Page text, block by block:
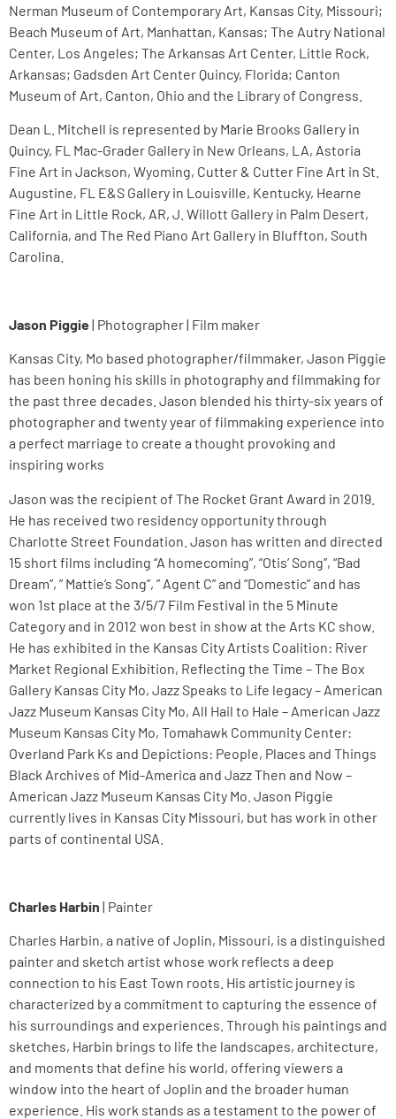
Nerman Museum of Contemporary Art, Kansas City, Missouri;
Beach Museum of Art, Manhattan, Kansas; The Autry National
Center, Los Angeles; The Arkansas Art Center, Little Rock,
Arkansas; Gadsden Art Center Quincy, Florida; Canton
Museum of Art, Canton, Ohio and the Library of Congress.
Dean L. Mitchell is represented by Marie Brooks Gallery in
Quincy, FL Mac-Grader Gallery in New Orleans, LA, Astoria
Fine Art in Jackson, Wyoming, Cutter & Cutter Fine Art in St.
Augustine, FL E&S Gallery in Louisville, Kentucky, Hearne
Fine Art in Little Rock, AR, J. Willott Gallery in Palm Desert,
California, and The Red Piano Art Gallery in Bluffton, South
Carolina.
Jason Piggie | Photographer | Film maker
Kansas City, Mo based photographer/filmmaker, Jason Piggie
has been honing his skills in photography and filmmaking for
the past three decades. Jason blended his thirty-six years of
photographer and twenty year of filmmaking experience into
a perfect marriage to create a thought provoking and
inspiring works
Jason was the recipient of The Rocket Grant Award in 2019.
He has received two residency opportunity through
Charlotte Street Foundation. Jason has written and directed
15 short films including “A homecoming”, “Otis’ Song”, “Bad
Dream”, ” Mattie’s Song”, ” Agent C” and “Domestic” and has
won 1st place at the 3/5/7 Film Festival in the 5 Minute
Category and in 2012 won best in show at the Arts KC show.
He has exhibited in the Kansas City Artists Coalition: River
Market Regional Exhibition, Reflecting the Time – The Box
Gallery Kansas City Mo, Jazz Speaks to Life legacy – American
Jazz Museum Kansas City Mo, All Hail to Hale – American Jazz
Museum Kansas City Mo, Tomahawk Community Center:
Overland Park Ks and Depictions: People, Places and Things
Black Archives of Mid-America and Jazz Then and Now –
American Jazz Museum Kansas City Mo. Jason Piggie
currently lives in Kansas City Missouri, but has work in other
parts of continental USA.
Charles Harbin | Painter
Charles Harbin, a native of Joplin, Missouri, is a distinguished
painter and sketch artist whose work reflects a deep
connection to his East Town roots. His artistic journey is
characterized by a commitment to capturing the essence of
his surroundings and experiences. Through his paintings and
sketches, Harbin brings to life the landscapes, architecture,
and moments that define his world, offering viewers a
window into the heart of Joplin and the broader human
experience. His work stands as a testament to the power of